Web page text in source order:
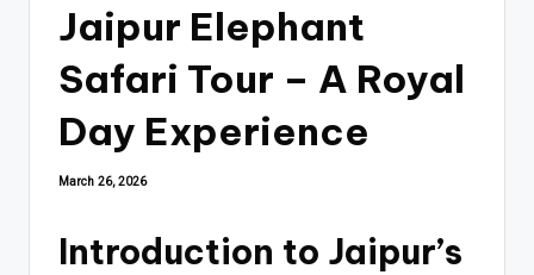
Jaipur Elephant
Safari Tour – A Royal
Day Experience
March 26, 2026
Introduction to Jaipur’s